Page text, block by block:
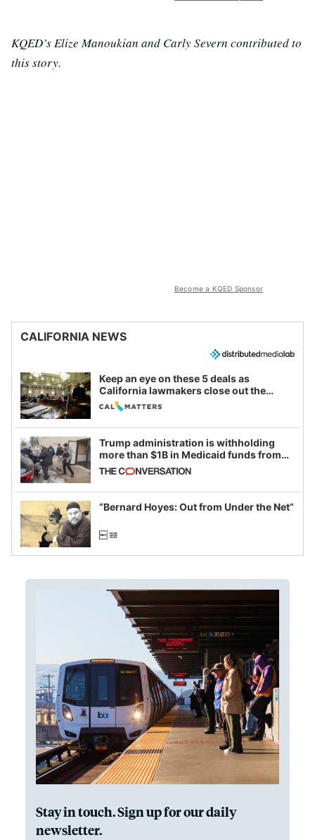
KQED’s Elize Manoukian and Carly Severn contributed to
this story.
Become a KQED Sponsor
CALIFORNIA NEWS
Keep an eye on these 5 deals as
California lawmakers close out the
legislative session
Trump administration is withholding
more than $1B in Medicaid funds from
California and Minnesota, in latest
example of weaponizing real and
imagined fraud
“Bernard Hoyes: Out from Under the Net”
Stay in touch. Sign up for our daily
newsletter.